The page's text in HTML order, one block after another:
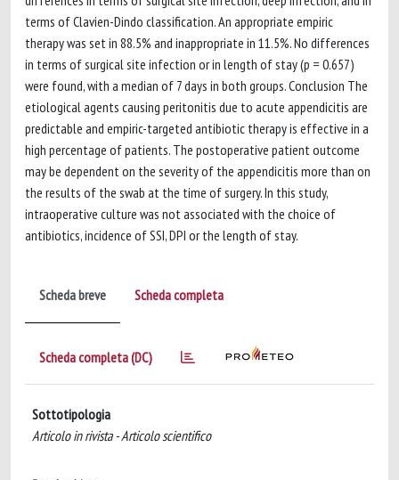
terms of Clavien-Dindo classification. An appropriate empiric
therapy was set in 88.5% and inappropriate in 11.5%. No differences
in terms of surgical site infection or in length of stay (p = 0.657)
were found, with a median of 7 days in both groups. Conclusion The
etiological agents causing peritonitis due to acute appendicitis are
predictable and empiric-targeted antibiotic therapy is effective in a
high percentage of patients. The postoperative patient outcome
may be dependent on the severity of the appendicitis more than on
the results of the swab at the time of surgery. In this study,
intraoperative culture was not associated with the choice of
antibiotics, incidence of SSI, DPI or the length of stay.
Scheda breve Scheda completa
Scheda completa (DC)
Sottotipologia
Articolo in rivista - Articolo scientifico